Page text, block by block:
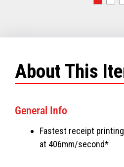
About This
General Info
Fastest receipt
at 406mm/second*